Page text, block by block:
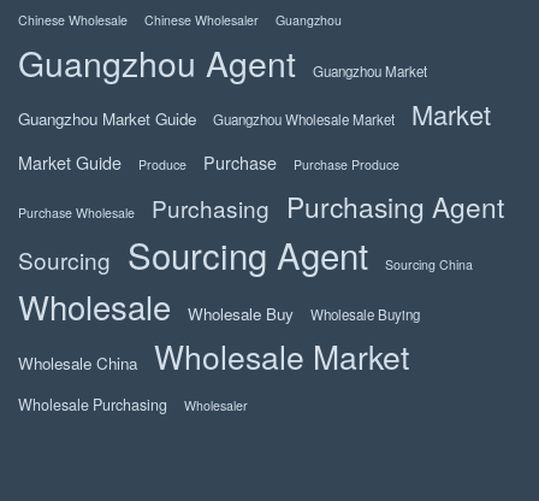
Chinese Wholesale Chinese Wholesaler Guangzhou
Guangzhou Agent Guangzhou Market
Guangzhou Market Guide Guangzhou Wholesale Market Market
Market Guide Produce Purchase Purchase Produce
Purchase Wholesale Purchasing Purchasing Agent
Sourcing Sourcing Agent Sourcing China
Wholesale Wholesale Buy Wholesale Buying
Wholesale China Wholesale Market
Wholesale Purchasing Wholesaler